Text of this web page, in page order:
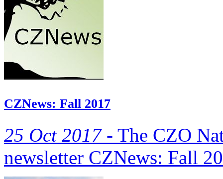
CZNews: Fall 2017
25 Oct 2017 - The CZO
newsletter CZNews: Fall